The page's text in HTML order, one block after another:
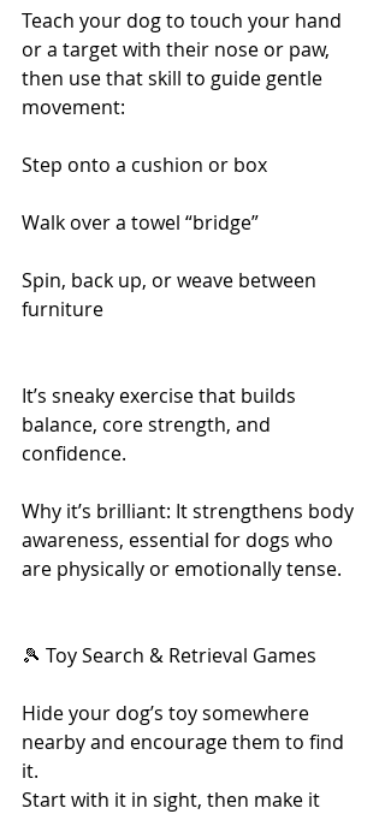
Teach your dog to touch your hand
or a target with their nose or paw,
then use that skill to guide gentle
movement:
Step onto a cushion or box
Walk over a towel “bridge”
Spin, back up, or weave between
furniture
It’s sneaky exercise that builds
balance, core strength, and
confidence.
Why it’s brilliant: It strengthens body
awareness, essential for dogs who
are physically or emotionally tense.
🎾 Toy Search & Retrieval Games
Hide your dog’s toy somewhere
nearby and encourage them to find
it.
Start with it in sight, then make it